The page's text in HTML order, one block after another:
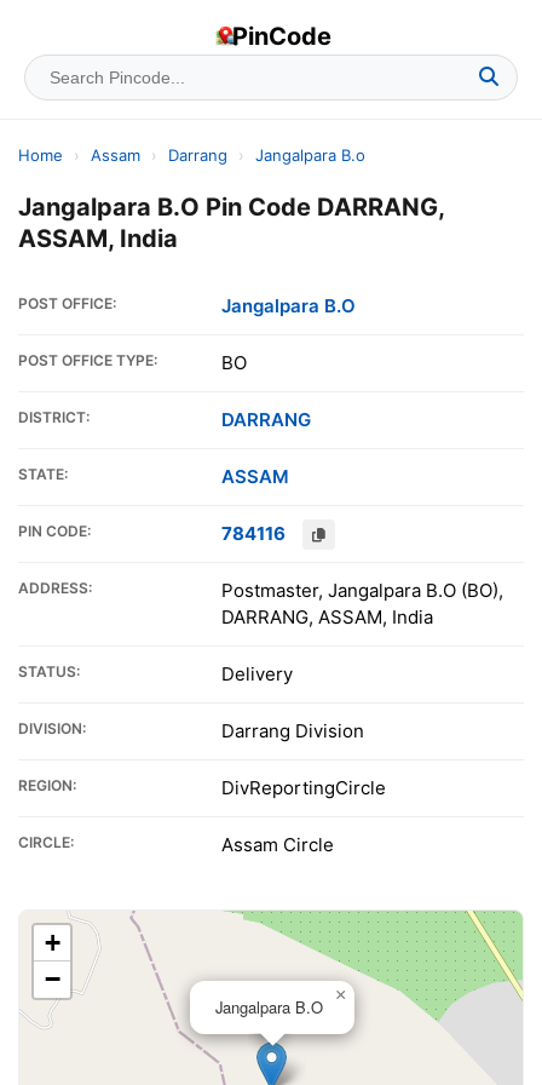
PinCode
Home › Assam › Darrang › Jangalpara B.o
Jangalpara B.O Pin Code DARRANG,
ASSAM, India
POST OFFICE: Jangalpara B.O
POST OFFICE TYPE: BO
DISTRICT: DARRANG
STATE: ASSAM
PIN CODE: 784116
ADDRESS:
Postmaster, Jangalpara B.O (BO),
DARRANG, ASSAM, India
STATUS: Delivery
DIVISION: Darrang Division
REGION: DivReportingCircle
CIRCLE: Assam Circle
Jangalpara B.O
×
+
−